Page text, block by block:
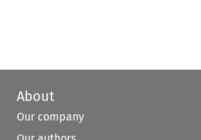
About
Our company